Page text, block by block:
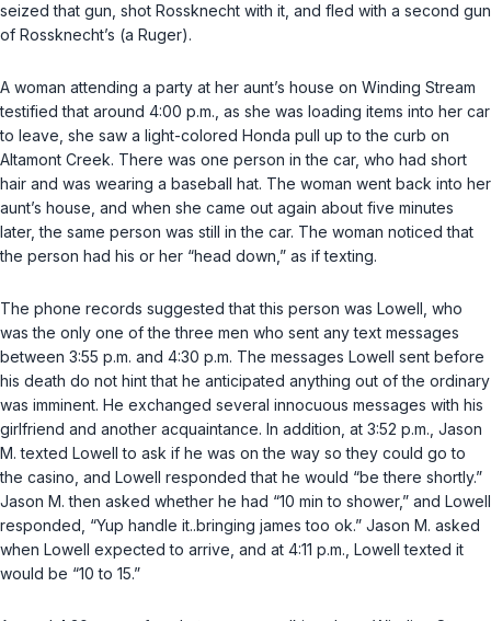
seized that gun, shot Rossknecht with it, and fled with a second gun
of Rossknecht’s (a Ruger).
A woman attending a party at her aunt’s house on Winding Stream
testified that around 4:00 p.m., as she was loading items into her car
to leave, she saw a light-colored Honda pull up to the curb on
Altamont Creek. There was one person in the car, who had short
hair and was wearing a baseball hat. The woman went back into her
aunt’s house, and when she came out again about five minutes
later, the same person was still in the car. The woman noticed that
the person had his or her “head down,” as if texting.
The phone records suggested that this person was Lowell, who
was the only one of the three men who sent any text messages
between 3:55 p.m. and 4:30 p.m. The messages Lowell sent before
his death do not hint that he anticipated anything out of the ordinary
was imminent. He exchanged several innocuous messages with his
girlfriend and another acquaintance. In addition, at 3:52 p.m., Jason
M. texted Lowell to ask if he was on the way so they could go to
the casino, and Lowell responded that he would “be there shortly.”
Jason M. then asked whether he had “10 min to shower,” and Lowell
responded, “Yup handle it..bringing james too ok.” Jason M. asked
when Lowell expected to arrive, and at 4:11 p.m., Lowell texted it
would be “10 to 15.”